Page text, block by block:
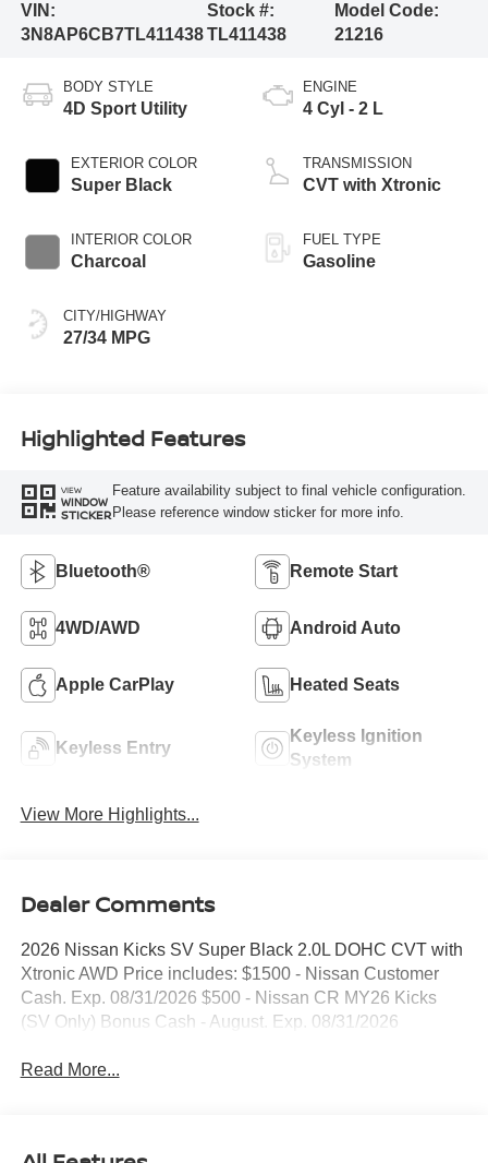
VIN:
3N8AP6CB7TL411438
Stock #:
TL411438
Model Code:
21216
BODY STYLE
4D Sport Utility
EXTERIOR COLOR
Super Black
INTERIOR COLOR
Charcoal
CITY/HIGHWAY
27/34 MPG
ENGINE
4 Cyl - 2 L
TRANSMISSION
CVT with Xtronic
FUEL TYPE
Gasoline
Highlighted Features
VIEW
WINDOW
STICKER
Feature availability subject to final vehicle configuration.
Please reference window sticker for more info.
Bluetooth® Remote Start
4WD/AWD Android Auto
Apple CarPlay Heated Seats
Keyless Entry
Keyless Ignition
System
View More Highlights...
Dealer Comments
2026 Nissan Kicks SV Super Black 2.0L DOHC CVT with
Xtronic AWD Price includes: $1500 - Nissan Customer
Cash. Exp. 08/31/2026 $500 - Nissan CR MY26 Kicks
(SV Only) Bonus Cash - August. Exp. 08/31/2026
Read More...